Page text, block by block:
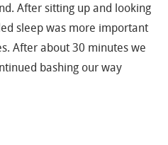
After sitting up and looking
sleep was more important
After about 30 minutes we
bashing our way